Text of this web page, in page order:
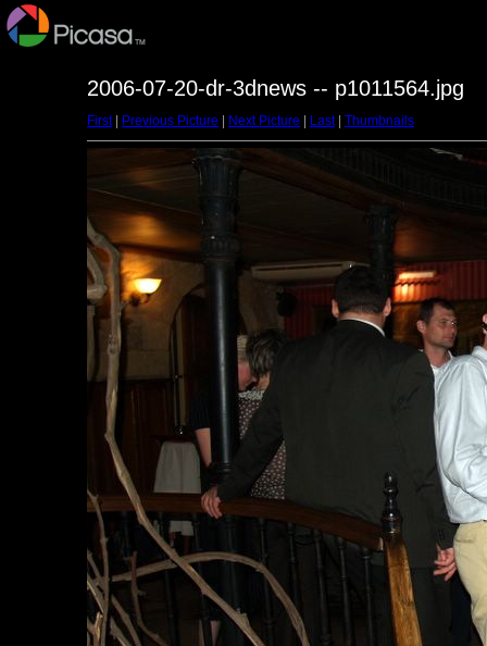
2006-07-20-dr-3dnews -- p1011564.jpg
First| Previous Picture Next Picture Last| Thumbnails